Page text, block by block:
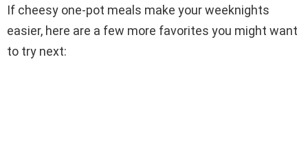
If cheesy one-pot meals make your weeknights
easier, here are a few more favorites you might want
to try next: